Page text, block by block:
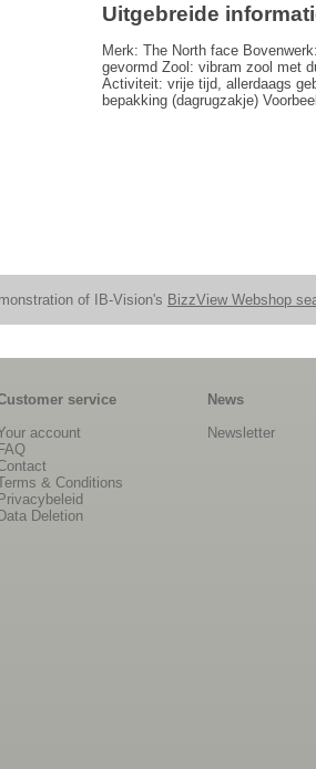
Uitgebreide
Merk: The North face
gevormd Zool: vibram zool met
Activiteit: vrije tijd, allerdaags
bepakking (dagrugzakje)
of IB-Vision's BizzView Webshop
service
account
FAQ
& Conditions
Privacybeleid
Data Deletion
News
Newsletter